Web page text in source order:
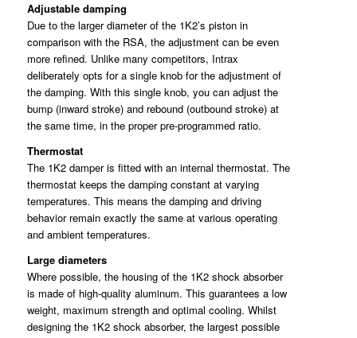
Adjustable damping
Due to the larger diameter of the 1K2’s piston in
comparison with the RSA, the adjustment can be even
more refined. Unlike many competitors, Intrax
deliberately opts for a single knob for the adjustment of
the damping. With this single knob, you can adjust the
bump (inward stroke) and rebound (outbound stroke) at
the same time, in the proper pre-programmed ratio.
Thermostat
The 1K2 damper is fitted with an internal thermostat. The
thermostat keeps the damping constant at varying
temperatures. This means the damping and driving
behavior remain exactly the same at various operating
and ambient temperatures.
Large diameters
Where possible, the housing of the 1K2 shock absorber
is made of high-quality aluminum. This guarantees a low
weight, maximum strength and optimal cooling. Whilst
designing the 1K2 shock absorber, the largest possible